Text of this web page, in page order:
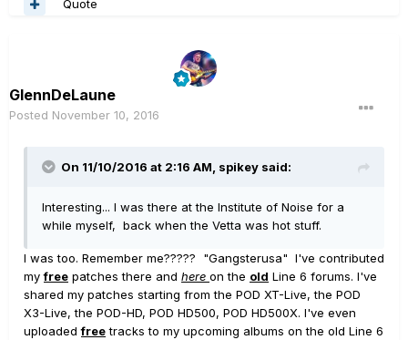
Quote
GlennDeLaune
Posted November 10, 2016
On 11/10/2016 at 2:16 AM, spikey said:
Interesting... I was there at the Institute of Noise for a
while myself, back when the Vetta was hot stuff.
I was too. Remember me????? "Gangsterusa" I've contributed
myfree patches there and here on the old Line 6 forums. I've
shared my patches starting from the POD XT-Live, the POD
X3-Live, the POD-HD, POD HD500, POD HD500X. I've even
uploadedfreetracks to my upcoming albums on the old Line 6